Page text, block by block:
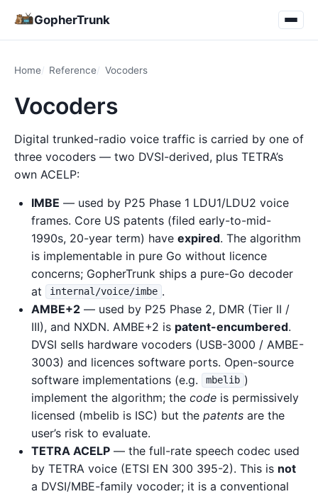
GopherTrunk
Home Reference Vocoders
Vocoders
Digital trunked-radio voice traffic is carried by one of
three vocoders — two DVSI-derived, plus TETRA’s
own ACELP:
IMBE — used by P25 Phase 1 LDU1/LDU2 voice
frames. Core US patents (filed early-to-mid-
1990s, 20-year term) have expired. The algorithm
is implementable in pure Go without licence
concerns; GopherTrunk ships a pure-Go decoder
at
internal/voice/imbe .
AMBE+2 — used by P25 Phase 2, DMR (Tier II /
III), and NXDN. AMBE+2 is patent-encumbered.
DVSI sells hardware vocoders (USB-3000 / AMBE-
3003) and licences software ports. Open-source
software implementations (e.g.
mbelib )
implement the algorithm; the code is permissively
licensed (mbelib is ISC) but the patents are the
user’s risk to evaluate.
TETRA ACELP — the full-rate speech codec used
by TETRA voice (ETSI EN 300 395-2). This is not
a DVSI/MBE-family vocoder; it is a conventional